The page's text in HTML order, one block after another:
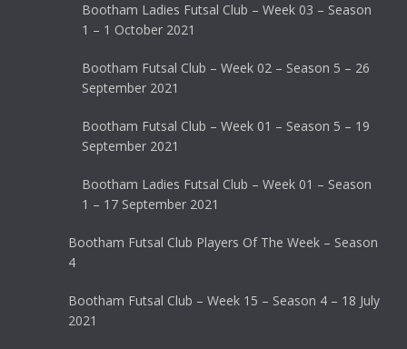
Bootham Ladies Futsal Club – Week 03 – Season
1 – 1 October 2021
Bootham Futsal Club – Week 02 – Season 5 – 26
September 2021
Bootham Futsal Club – Week 01 – Season 5 – 19
September 2021
Bootham Ladies Futsal Club – Week 01 – Season
1 – 17 September 2021
Bootham Futsal Club Players Of The Week – Season
4
Bootham Futsal Club – Week 15 – Season 4 – 18 July
2021